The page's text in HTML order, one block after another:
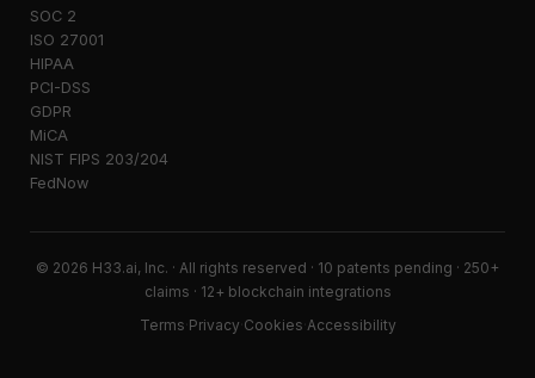
SOC 2
ISO 27001
HIPAA
PCI-DSS
GDPR
MiCA
NIST FIPS 203/204
FedNow
© 2026 H33.ai, Inc. · All rights reserved · 10 patents pending · 250+
claims · 12+ blockchain integrations
Terms Privacy Cookies Accessibility